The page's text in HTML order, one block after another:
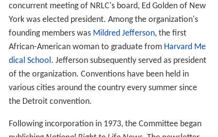
bishop of Camden and of Rockville Centre. The National
Conference of Catholic Bishops asked McHugh during
their April 1967 annual conference to organize the
National Right to Life Committee (NRLC) and fund the
established NRLC with $50,000 to "initiate and
coordinate a program of information" with state
affiliates that would alert stakeholders concerning the
wave of legislation sweeping through state chambers